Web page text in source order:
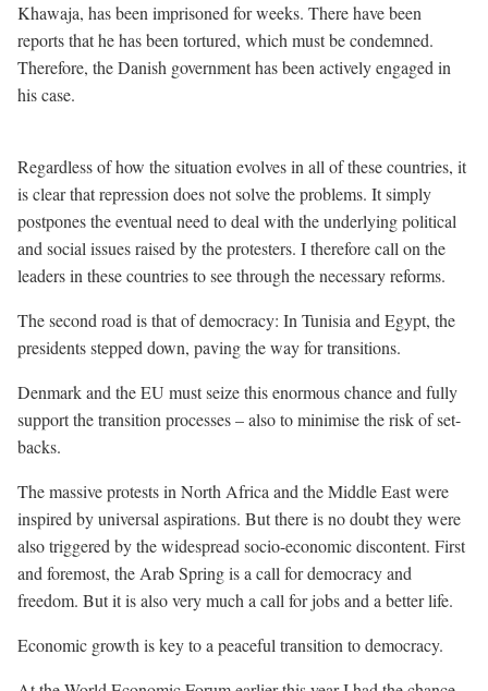
Khawaja, has been imprisoned for weeks. There have been
reports that he has been tortured, which must be condemned.
Therefore, the Danish government has been actively engaged in
his case.
Regardless of how the situation evolves in all of these countries, it
is clear that repression does not solve the problems. It simply
postpones the eventual need to deal with the underlying political
and social issues raised by the protesters. I therefore call on the
leaders in these countries to see through the necessary reforms.
The second road is that of democracy: In Tunisia and Egypt, the
presidents stepped down, paving the way for transitions.
Denmark and the EU must seize this enormous chance and fully
support the transition processes – also to minimise the risk of set-
backs.
The massive protests in North Africa and the Middle East were
inspired by universal aspirations. But there is no doubt they were
also triggered by the widespread socio-economic discontent. First
and foremost, the Arab Spring is a call for democracy and
freedom. But it is also very much a call for jobs and a better life.
Economic growth is key to a peaceful transition to democracy.